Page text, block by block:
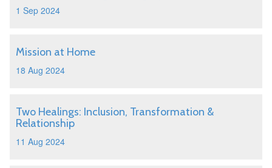
1 Sep 2024
Mission at Home
18 Aug 2024
Two Healings: Inclusion, Transformation &
Relationship
11 Aug 2024